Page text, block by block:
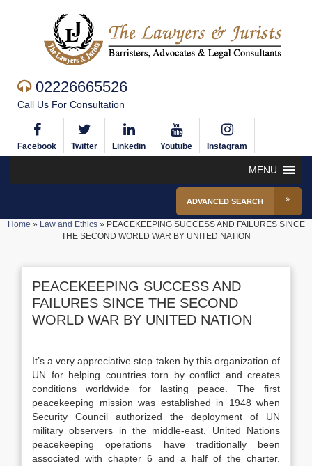
02226665526
Call Us For Consultation
Facebook Twitter Linkedin Youtube Instagram
MENU
ADVANCED SEARCH
Home » Law and Ethics» PEACEKEEPING SUCCESS AND FAILURES SINCE
THE SECOND WORLD WAR BY UNITED NATION
PEACEKEEPING SUCCESS AND
FAILURES SINCE THE SECOND
WORLD WAR BY UNITED NATION
It’s a very appreciative step taken by this organization of
UN for helping countries torn by conflict and creates
conditions worldwide for lasting peace. The first
peacekeeping mission was established in 1948 when
Security Council authorized the deployment of UN
military observers in the middle-east. United Nations
peacekeeping operations have traditionally been
associated with chapter 6 and a half of the charter.